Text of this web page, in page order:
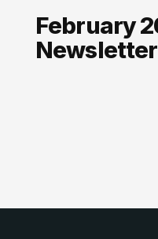
February
Newsletter